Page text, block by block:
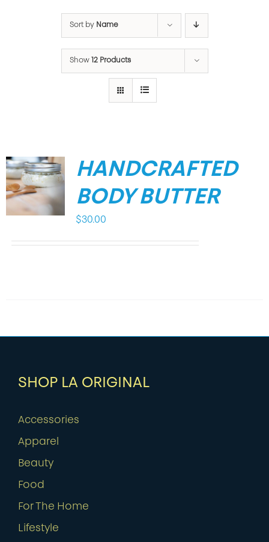
Sort by Name
Show 12 Products
HANDCRAFTED
BODY BUTTER
$30.00
SHOP LA ORIGINAL
Accessories
Apparel
Beauty
Food
For The Home
Lifestyle